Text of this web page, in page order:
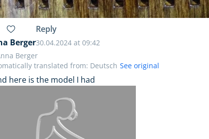
Reply
Berger30.04.2024 at 09:42
Berger
here is the model I had
translated from: Deutsch See original